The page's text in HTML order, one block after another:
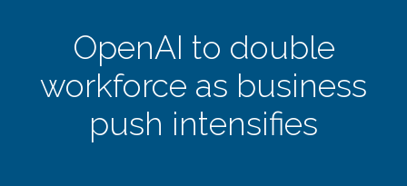
OpenAI to double
workforce as business
push intensifies